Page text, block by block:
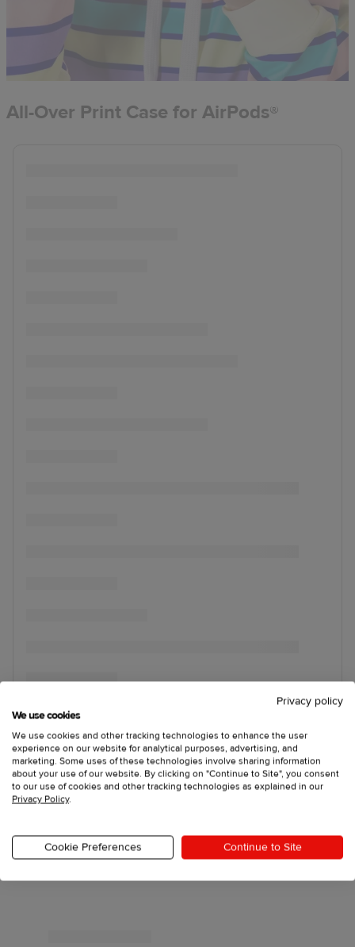
All-Over Print Case for AirPods®
Privacy policy
We use cookies
We use cookies and other tracking technologies to enhance the user
experience on our website for analytical purposes, advertising, and
marketing. Some uses of these technologies involve sharing information
about your use of our website. By clicking on "Continue to Site", you consent
to our use of cookies and other tracking technologies as explained in our
Privacy Policy.
Cookie Preferences Continue to Site